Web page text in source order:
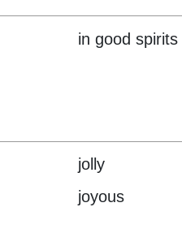
in good spirits
jolly
joyous